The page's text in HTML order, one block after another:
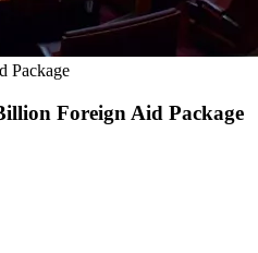
Package
Foreign Aid Package